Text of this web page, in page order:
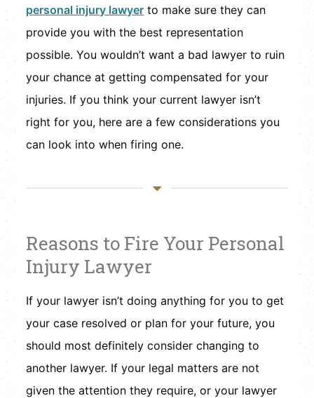
personal injury lawyer to make sure they can
provide you with the best representation
possible. You wouldn’t want a bad lawyer to ruin
your chance at getting compensated for your
injuries. If you think your current lawyer isn’t
right for you, here are a few considerations you
can look into when firing one.
Reasons to Fire Your Personal
Injury Lawyer
If your lawyer isn’t doing anything for you to get
your case resolved or plan for your future, you
should most definitely consider changing to
another lawyer. If your legal matters are not
given the attention they require, or your lawyer